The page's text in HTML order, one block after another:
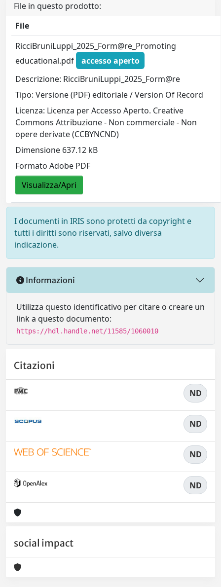
File in questo prodotto:
File
RicciBruniLuppi_2025_Form@re_Promoting
educational.pdf
accesso aperto
Descrizione: RicciBruniLuppi_2025_Form@re
Tipo: Versione (PDF) editoriale / Version Of Record
Licenza: Licenza per Accesso Aperto. Creative
Commons Attribuzione - Non commerciale - Non
opere derivate (CCBYNCND)
Dimensione 637.12 kB
Formato Adobe PDF
Visualizza/Apri
I documenti in IRIS sono protetti da copyright e
tutti i diritti sono riservati, salvo diversa
indicazione.
Informazioni
Utilizza questo identificativo per citare o creare un
link a questo documento:
https://hdl.handle.net/11585/1060010
Citazioni
ND
ND
ND
ND
social impact